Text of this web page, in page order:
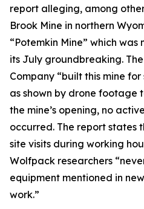
report alleging, among
Brook Mine in northern
“Potemkin Mine” which
its July groundbreaking.
Company “built this mine
as shown by drone footage
the mine’s opening, no
occurred. The report states
site visits during working
Wolfpack researchers
equipment mentioned in
work.”